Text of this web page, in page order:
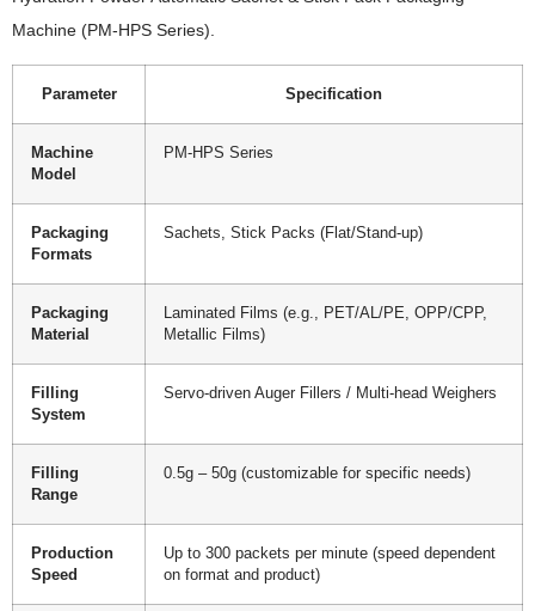
Machine (PM-HPS Series).
Parameter Specification
Machine
Model
PM-HPS Series
Packaging
Formats
Sachets, Stick Packs (Flat/Stand-up)
Packaging
Material
Laminated Films (e.g., PET/AL/PE, OPP/CPP,
Metallic Films)
Filling
System
Servo-driven Auger Fillers / Multi-head Weighers
Filling
Range
0.5g – 50g (customizable for specific needs)
Production
Speed
Up to 300 packets per minute (speed dependent
on format and product)